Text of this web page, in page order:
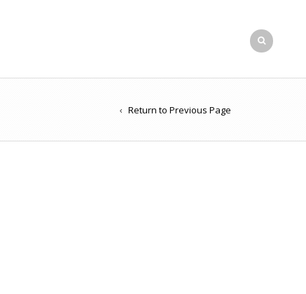
Return to Previous Page